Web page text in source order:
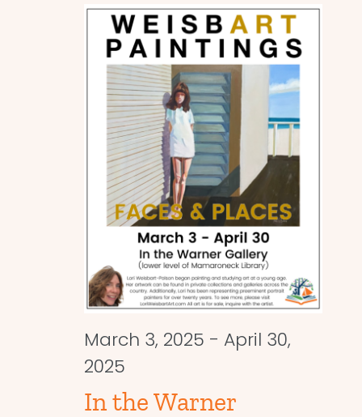
and
Views
March 3, 2025 - April 30,
2025
In the Warner